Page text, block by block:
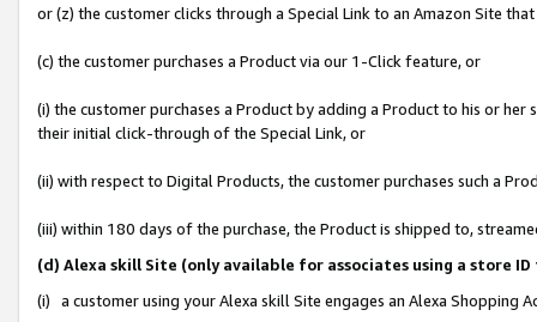
or (z) the customer clicks through a Special Link to an Amazon Site
(c) the customer purchases a Product via our 1-Click feature, or
(i) the customer purchases a Product by adding a Product to his or
their initial click-through of the Special Link, or
(ii) with respect to Digital Products, the customer purchases such a
(iii) within 180 days of the purchase, the Product is shipped to,
(d) Alexa skill Site (only available for associates using a store
(i) a customer using your Alexa skill Site engages an Alexa Shopping